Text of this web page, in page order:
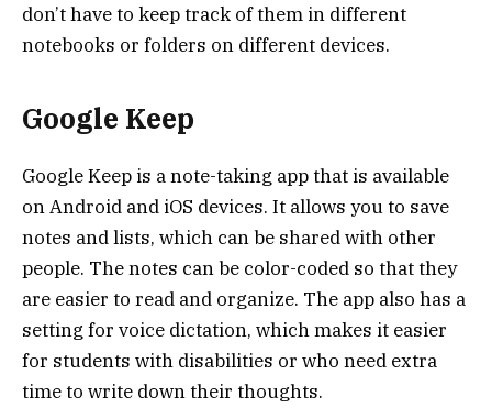
don’t have to keep track of them in different
notebooks or folders on different devices.
Google Keep
Google Keep is a note-taking app that is available
on Android and iOS devices. It allows you to save
notes and lists, which can be shared with other
people. The notes can be color-coded so that they
are easier to read and organize. The app also has a
setting for voice dictation, which makes it easier
for students with disabilities or who need extra
time to write down their thoughts.